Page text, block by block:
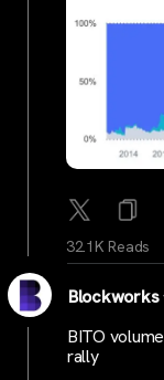
32.1K Reads
Blockworks
BITO
rally